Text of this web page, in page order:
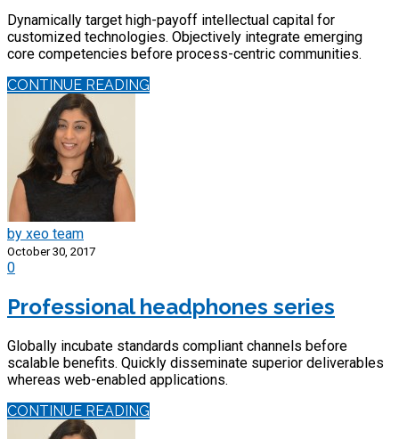
Dynamically target high-payoff intellectual capital for
customized technologies. Objectively integrate emerging
core competencies before process-centric communities.
CONTINUE READING
by xeo team
October 30, 2017
0
Professional headphones series
Globally incubate standards compliant channels before
scalable benefits. Quickly disseminate superior deliverables
whereas web-enabled applications.
CONTINUE READING